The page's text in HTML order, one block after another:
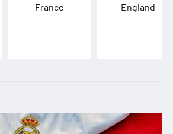
France England